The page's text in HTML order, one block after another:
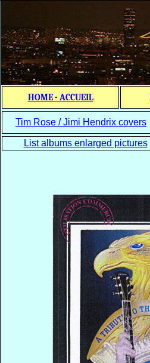
HOME - ACCUEIL
Tim Rose / Jimi Hendrix covers
List albums enlarged pictures